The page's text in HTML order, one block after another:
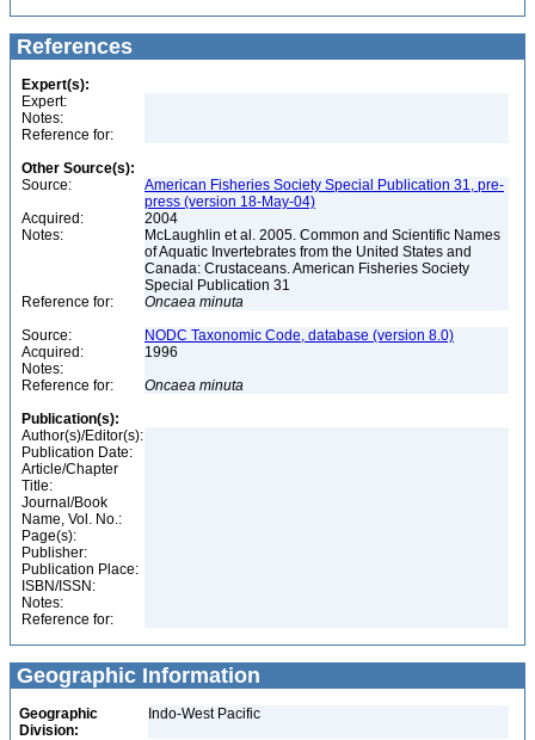
References
Expert(s):
Expert:
Notes:
Reference for:
Other Source(s):
Source:
American Fisheries Society Special Publication 31, pre-
press (version 18-May-04)
Acquired:
2004
Notes:
McLaughlin et al. 2005. Common and Scientific Names
of Aquatic Invertebrates from the United States and
Canada: Crustaceans. American Fisheries Society
Special Publication 31
Reference for:
Oncaea minuta
Source:
NODC Taxonomic Code, database (version 8.0)
Acquired:
1996
Notes:
Reference for:
Oncaea minuta
Publication(s):
Author(s)/Editor(s):
Publication Date:
Article/Chapter
Title:
Journal/Book
Name, Vol. No.:
Page(s):
Publisher:
Publication Place:
ISBN/ISSN:
Notes:
Reference for:
Geographic Information
Geographic
Division:
Indo-West Pacific